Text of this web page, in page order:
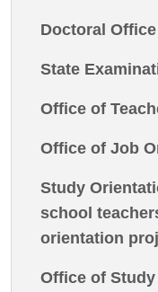
Doctoral Office
State
Office of
Office of Job
Study
school
orientation
Office of Study